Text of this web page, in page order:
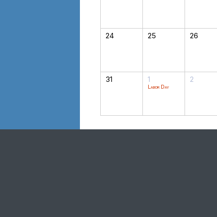
24 25 26
31 1
Labor Day
2